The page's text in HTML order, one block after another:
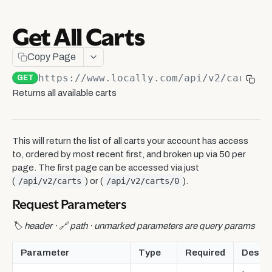
Get All Carts
Get a Single Cart
Update a Cart Item
External Headless API
Session
Get session ID
Headless API Overview
Create a Product Locator
Decide on a Checkout Flow
Create a Checkout Experience
Delivery
Get delivery options
POST
Set Chosen Delivery Option PUT
Get common data
GET
Location
Data Sharing API
Report Index
ShopSense Reports
Live Events API Overview
Live Event Model Reference
Local Marketing API
Product Locator API Overview
Get All Carts
Copy Page
GET https://www.locally.com/api/v2/carts/
Returns all available carts
This will return the list of all carts your account has access
to, ordered by most recent first, and broken up via 50 per
page. The first page can be accessed via just
( /api/v2/carts ) or ( /api/v2/carts/0 ).
Request Parameters
🏷️ header · 🔗 path · unmarked parameters are query params
Parameter Type Required